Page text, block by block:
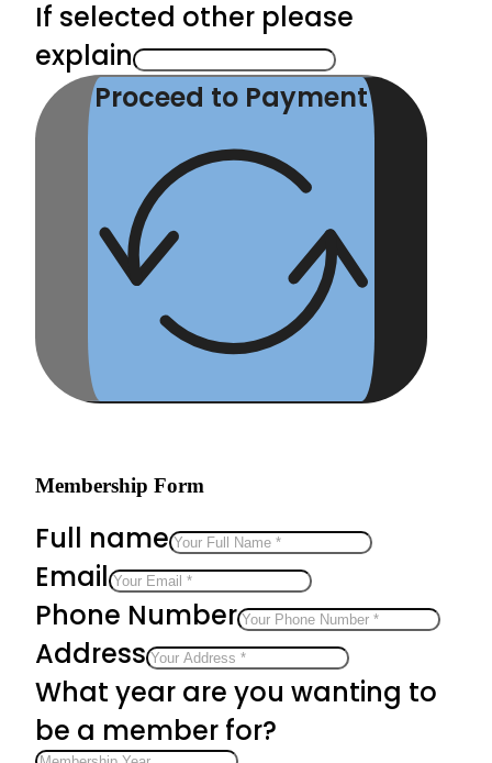
If selected other please
explain
Proceed to Payment
Membership Form
Full name
Email
Phone Number
Address
What year are you wanting to
be a member for?